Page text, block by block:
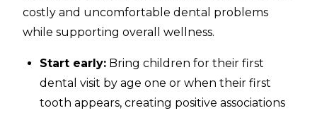
costly and uncomfortable dental problems
while supporting overall wellness.
Start early: Bring children for their first
dental visit by age one or when their first
tooth appears, creating positive associations